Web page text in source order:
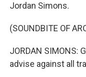
Jordan Simons.
(SOUNDBITE OF
JORDAN SIMONS:
advise against all